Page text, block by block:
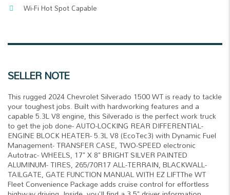
Wi-Fi Hot Spot Capable
SELLER NOTE
This rugged 2024 Chevrolet Silverado 1500 WT is ready to tackle
your toughest jobs. Built with hardworking features and a
capable 5.3L V8 engine, this Silverado is the perfect work truck
to get the job done- AUTO-LOCKING REAR DIFFERENTIAL-
ENGINE BLOCK HEATER- 5.3L V8 (EcoTec3) with Dynamic Fuel
Management- TRANSFER CASE, TWO-SPEED electronic
Autotrac- WHEELS, 17" X 8" BRIGHT SILVER PAINTED
ALUMINUM- TIRES, 265/70R17 ALL-TERRAIN, BLACKWALL-
TAILGATE, GATE FUNCTION MANUAL WITH EZ LIFTThe WT
Fleet Convenience Package adds cruise control for effortless